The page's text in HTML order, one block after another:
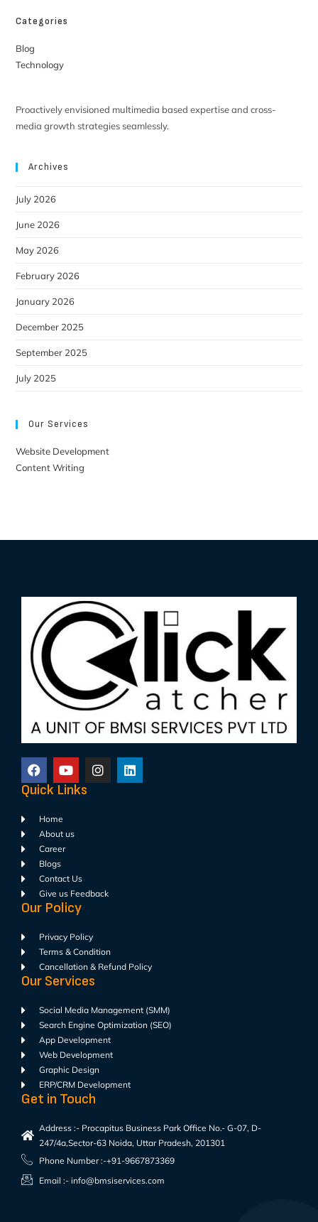
Categories
Blog
Technology
Proactively envisioned multimedia based expertise and cross-
media growth strategies seamlessly.
Archives
July 2026
June 2026
May 2026
February 2026
January 2026
December 2025
September 2025
July 2025
Our Services
Website Development
Content Writing
Quick Links
Home
About us
Career
Blogs
Contact Us
Give us Feedback
Our Policy
Privacy Policy
Terms & Condition
Cancellation & Refund Policy
Our Services
Social Media Management (SMM)
Search Engine Optimization (SEO)
App Development
Web Development
Graphic Design
ERP/CRM Development
Get in Touch
Address :- Procapitus Business Park Office No.- G-07, D-
247/4a,Sector-63 Noida, Uttar Pradesh, 201301
Phone Number :-+91-9667873369
Email :- info@bmsiservices.com